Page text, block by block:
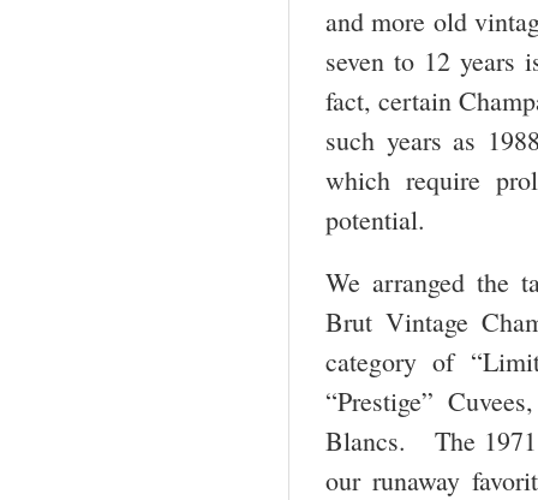
and more old
seven to 12 years
fact, certain
such years as
which require
potential.
We arranged the
Brut Vintage
category of
“Prestige”
Blancs. The 1971
our runaway